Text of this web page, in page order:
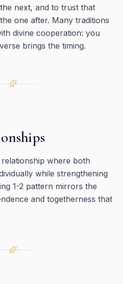
next, and to trust that
one after. Many traditions
divine cooperation: you
brings the timing.
relationship where both
while strengthening
1-2 pattern mirrors the
and togetherness that